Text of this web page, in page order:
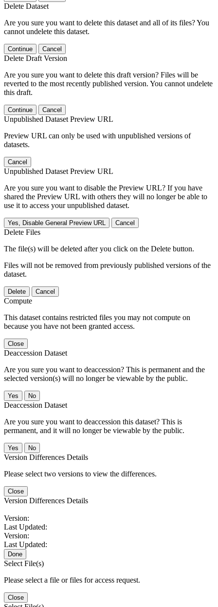
Delete Dataset
Are you sure you want to delete this dataset and all of its files? You
cannot undelete this dataset.
Continue Cancel
Delete Draft Version
Are you sure you want to delete this draft version? Files will be
reverted to the most recently published version. You cannot undelete
this draft.
Continue Cancel
Unpublished Dataset Preview URL
Preview URL can only be used with unpublished versions of
datasets.
Cancel
Unpublished Dataset Preview URL
Are you sure you want to disable the Preview URL? If you have
shared the Preview URL with others they will no longer be able to
use it to access your unpublished dataset.
Yes, Disable General Preview URL Cancel
Delete Files
The file(s) will be deleted after you click on the Delete button.
Files will not be removed from previously published versions of the
dataset.
Delete Cancel
Compute
This dataset contains restricted files you may not compute on
because you have not been granted access.
Close
Deaccession Dataset
Are you sure you want to deaccession? This is permanent and the
selected version(s) will no longer be viewable by the public.
No
Deaccession Dataset
Are you sure you want to deaccession this dataset? This is
permanent, and it will no longer be viewable by the public.
No
Version Differences Details
Please select two versions to view the differences.
Close
Version Differences Details
Version:
Last Updated:
Version:
Last Updated:
Done
Select File(s)
Please select a file or files for access request.
Close